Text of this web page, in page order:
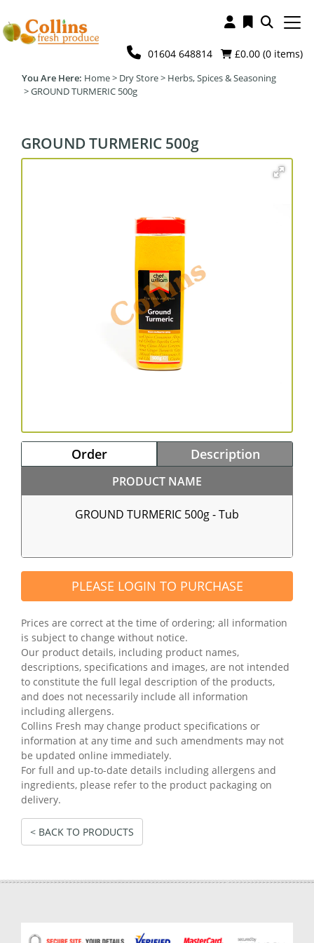
£0.00 (0items)
01604 648814
Home> Dry Store> Herbs, Spices & Seasoning
>GROUND TURMERIC 500g
GROUND TURMERIC 500g
Order Description
PRODUCT NAME
GROUND TURMERIC 500g - Tub
PLEASE LOGIN TO PURCHASE
Prices are correct at the time of ordering; all information
is subject to change without notice.
Our product details, including product names,
descriptions, specifications and images, are not intended
to constitute the full legal description of the products,
and does not necessarily include all information
including allergens.
Collins Fresh may change product specifications or
information at any time and such amendments may not
be updated online immediately.
For full and up-to-date details including allergens and
ingredients, please refer to the product packaging on
delivery.
< BACK TO PRODUCTS